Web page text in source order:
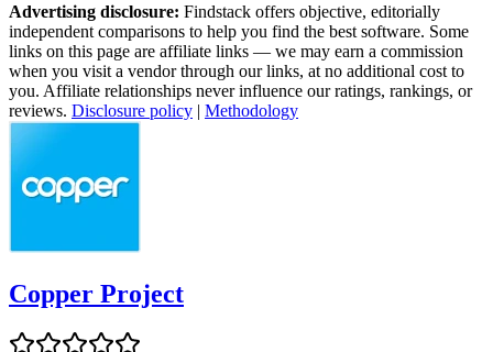
Advertising disclosure: Findstack offers objective, editorially
independent comparisons to help you find the best software. Some
links on this page are affiliate links — we may earn a commission
when you visit a vendor through our links, at no additional cost to
you. Affiliate relationships never influence our ratings, rankings, or
reviews. Disclosure policy | Methodology
Copper Project